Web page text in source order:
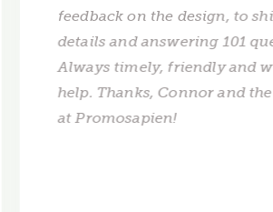
feedback on the design, to
details and answering 101
Always timely, friendly and
help. Thanks, Connor and
at Promosapien!